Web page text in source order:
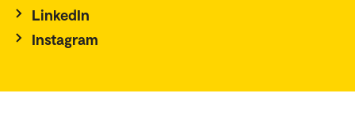
LinkedIn
Instagram